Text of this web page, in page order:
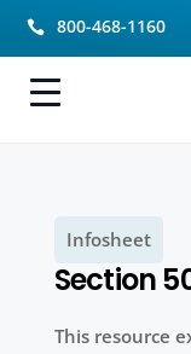
 800-468-1160
Infosheet
Section
This resource